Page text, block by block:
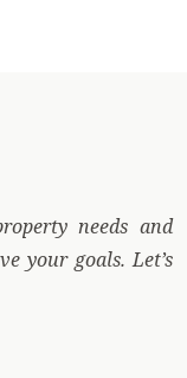
needs and
your goals. Let’s